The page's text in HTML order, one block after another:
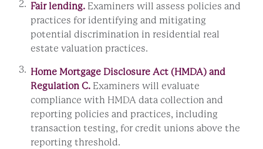
Fair lending. Examiners will assess policies and
practices for identifying and mitigating
potential discrimination in residential real
estate valuation practices.
Home Mortgage Disclosure Act (HMDA) and
Regulation C. Examiners will evaluate
compliance with HMDA data collection and
reporting policies and practices, including
transaction testing, for credit unions above the
reporting threshold.